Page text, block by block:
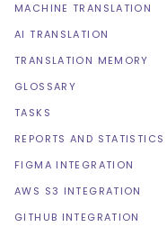
MACHINE TRANSLATION
AI TRANSLATION
TRANSLATION MEMORY
GLOSSARY
TASKS
REPORTS AND STATISTICS
FIGMA INTEGRATION
AWS S3 INTEGRATION
GITHUB INTEGRATION